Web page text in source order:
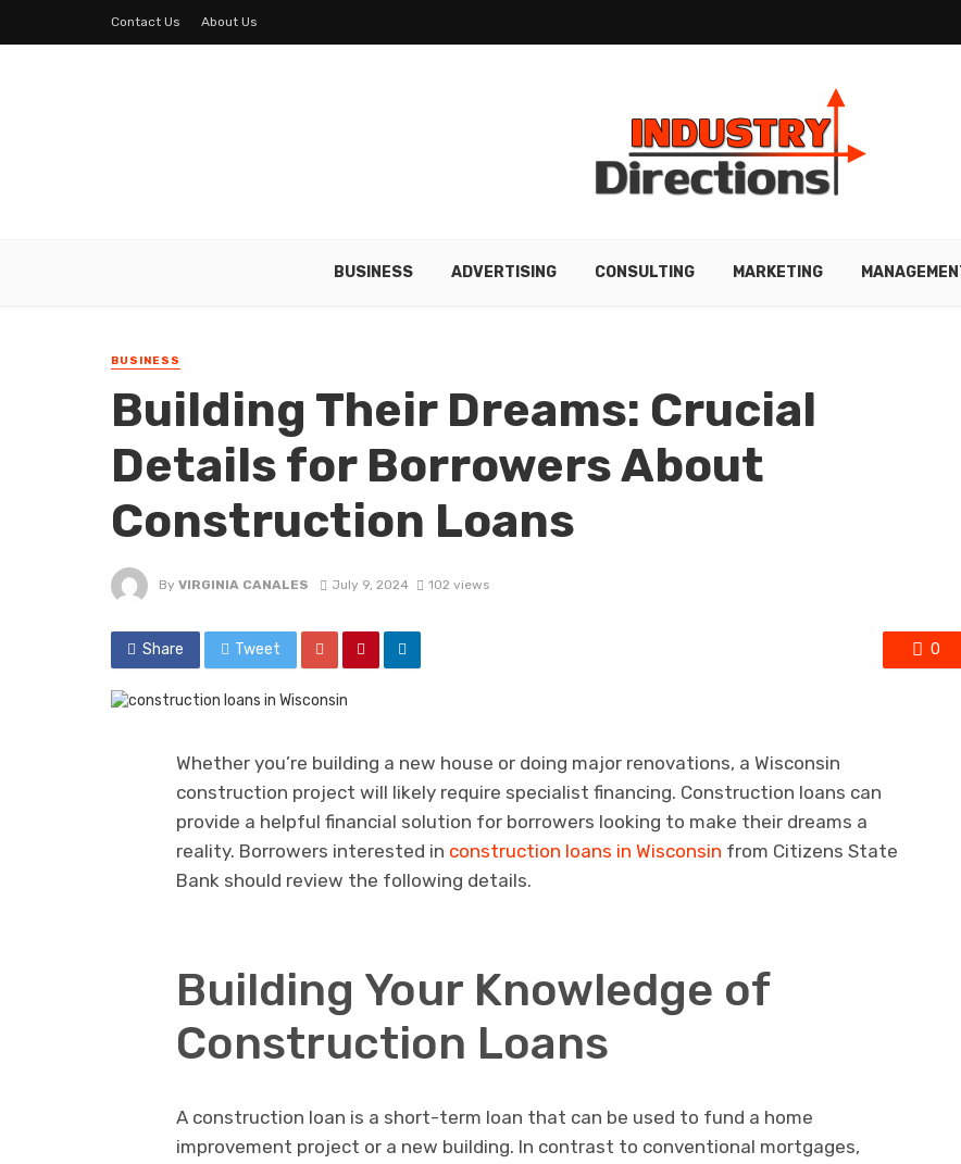
Contact Us About Us
BUSINESS ADVERTISING CONSULTING MARKETING
BUSINESS
Building Their Dreams: Crucial
Details for Borrowers About
Construction Loans
By VIRGINIA CANALES July 9, 2024 102 views
Share Tweet 0
Whether you’re building a new house or doing major renovations, a Wisconsin
construction project will likely require specialist financing. Construction loans can
provide a helpful financial solution for borrowers looking to make their dreams a
reality. Borrowers interested in construction loans in Wisconsin from Citizens State
Bank should review the following details.
Building Your Knowledge of
Construction Loans
A construction loan is a short-term loan that can be used to fund a home
improvement project or a new building. In contrast to conventional mortgages,